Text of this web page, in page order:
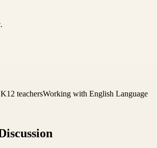
teachersWorking with English Language